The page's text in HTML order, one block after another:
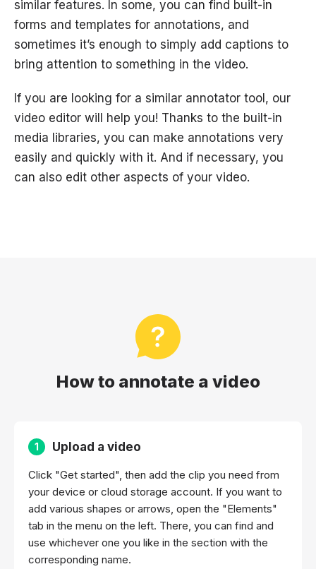
similar features. In some, you can find built-in
forms and templates for annotations, and
sometimes it’s enough to simply add captions to
bring attention to something in the video.
If you are looking for a similar annotator tool, our
video editor will help you! Thanks to the built-in
media libraries, you can make annotations very
easily and quickly with it. And if necessary, you
can also edit other aspects of your video.
How to annotate a video
1 Upload a video
Click "Get started", then add the clip you need from
your device or cloud storage account. If you want to
add various shapes or arrows, open the "Elements"
tab in the menu on the left. There, you can find and
use whichever one you like in the section with the
corresponding name.